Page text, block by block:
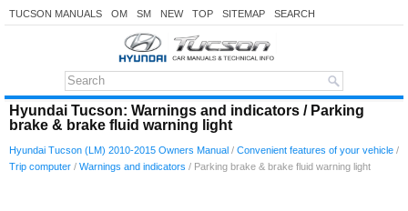
TUCSON MANUALS OM SM NEW TOP SITEMAP SEARCH
Hyundai Tucson: Warnings and indicators / Parking
brake & brake fluid warning light
Hyundai Tucson (LM) 2010-2015 Owners Manual / Convenient features of your vehicle /
Trip computer / Warnings and indicators / Parking brake & brake fluid warning light